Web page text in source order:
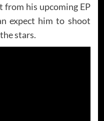
his upcoming EP
expect him to shoot
stars.